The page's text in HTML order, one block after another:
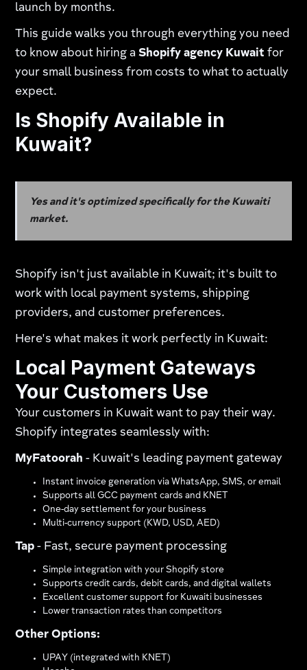
launch by months.
This guide walks you through everything you need
to know about hiring aShopify agency Kuwait for
your small business from costs to what to actually
expect.
Is Shopify Available in
Kuwait?
Yes and it's optimized specifically for the Kuwaiti
market.
Shopify isn't just available in Kuwait; it's built to
work with local payment systems, shipping
providers, and customer preferences.
Here's what makes it work perfectly in Kuwait:
Local Payment Gateways
Your Customers Use
Your customers in Kuwait want to pay their way.
Shopify integrates seamlessly with:
MyFatoorah - Kuwait's leading payment gateway​
Instant invoice generation via WhatsApp, SMS, or email
Supports all GCC payment cards and KNET
One-day settlement for your business
Multi-currency support (KWD, USD, AED)
Tap - Fast, secure payment processing
Simple integration with your Shopify store
Supports credit cards, debit cards, and digital wallets
Excellent customer support for Kuwaiti businesses
Lower transaction rates than competitors
Other Options:
UPAY (integrated with KNET)